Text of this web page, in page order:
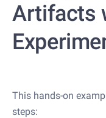
Artifacts
This hands-on
steps: